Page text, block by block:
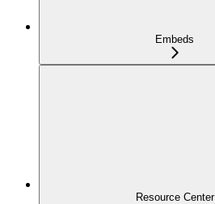
Embeds
Resource Center